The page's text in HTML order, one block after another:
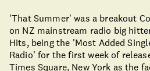
'That Summer' was a breakout
on NZ mainstream radio big
Hits, being the 'Most Added
Radio' for the first week of
Times Square, New York as the